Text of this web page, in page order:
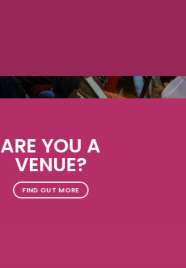
ARE YOU A
VENUE?
FIND OUT MORE